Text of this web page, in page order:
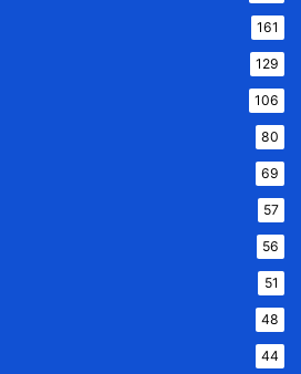
161
129
106
80
69
57
56
51
48
44